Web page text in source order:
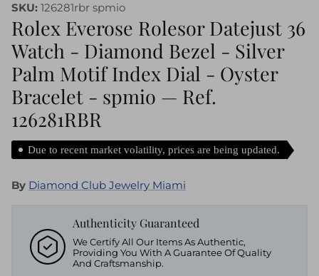
SKU: 126281rbr spmio
Rolex Everose Rolesor Datejust 36
Watch - Diamond Bezel - Silver
Palm Motif Index Dial - Oyster
Bracelet - spmio — Ref.
126281RBR
Due to recent market volatility, prices are being updated.
By Diamond Club Jewelry Miami
Authenticity Guaranteed
We Certify All Our Items As Authentic,
Providing You With A Guarantee Of Quality
And Craftsmanship.